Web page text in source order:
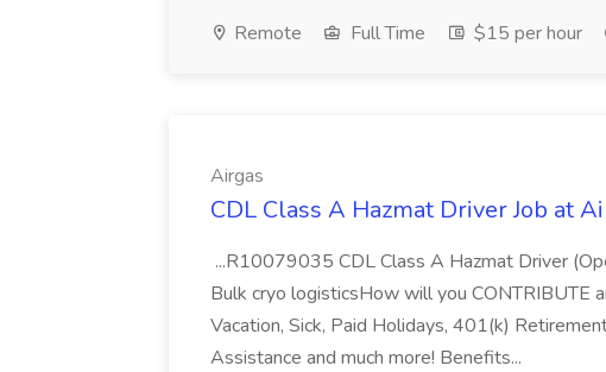
Remote Full Time $15 per hour
Airgas
CDL Class A Hazmat Driver Job at
...R10079035 CDL Class A Hazmat Driver
Bulk cryo logisticsHow will you CONTRIBUTE
Vacation, Sick, Paid Holidays, 401(k)
Assistance and much more! Benefits...